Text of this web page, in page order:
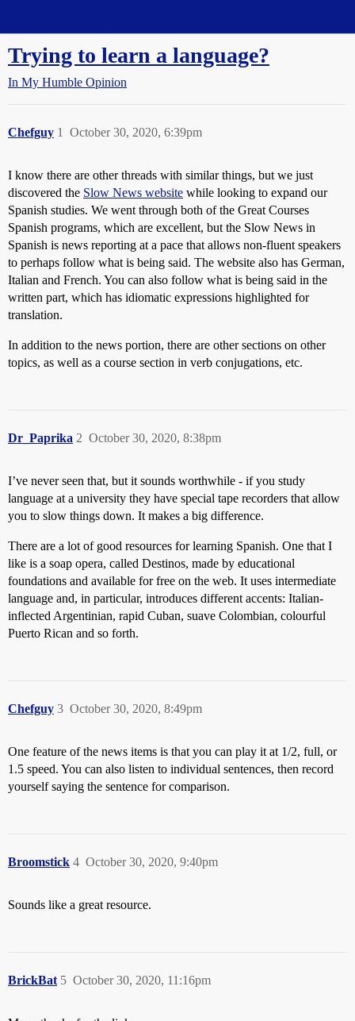
Trying to learn a language?
In My Humble Opinion
Chefguy October 30, 2020, 6:39pm
1
I know there are other threads with similar things, but we just
discovered the Slow News website while looking to expand our
Spanish studies. We went through both of the Great Courses
Spanish programs, which are excellent, but the Slow News in
Spanish is news reporting at a pace that allows non-fluent speakers
to perhaps follow what is being said. The website also has German,
Italian and French. You can also follow what is being said in the
written part, which has idiomatic expressions highlighted for
translation.
In addition to the news portion, there are other sections on other
topics, as well as a course section in verb conjugations, etc.
Dr_Paprika October 30, 2020, 8:38pm
2
I’ve never seen that, but it sounds worthwhile - if you study
language at a university they have special tape recorders that allow
you to slow things down. It makes a big difference.
There are a lot of good resources for learning Spanish. One that I
like is a soap opera, called Destinos, made by educational
foundations and available for free on the web. It uses intermediate
language and, in particular, introduces different accents: Italian-
inflected Argentinian, rapid Cuban, suave Colombian, colourful
Puerto Rican and so forth.
Chefguy October 30, 2020, 8:49pm
3
One feature of the news items is that you can play it at 1/2, full, or
1.5 speed. You can also listen to individual sentences, then record
yourself saying the sentence for comparison.
Broomstick October 30, 2020, 9:40pm
4
Sounds like a great resource.
BrickBat October 30, 2020, 11:16pm
5